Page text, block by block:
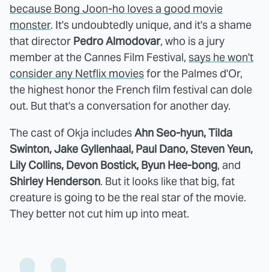
because Bong Joon-ho loves a good movie
monster. It's undoubtedly unique, and it's a shame
that director Pedro Almodovar, who is a jury
member at the Cannes Film Festival, says he won't
consider any Netflix moviesfor the Palmes d'Or,
the highest honor the French film festival can dole
out. But that's a conversation for another day.
The cast of Okja includesAhn Seo-hyun, Tilda
Swinton, Jake Gyllenhaal, Paul Dano, Steven Yeun,
Lily Collins, Devon Bostick, Byun Hee-bong, and
Shirley Henderson. But it looks like that big, fat
creature is going to be the real star of the movie.
They better not cut him up into meat.